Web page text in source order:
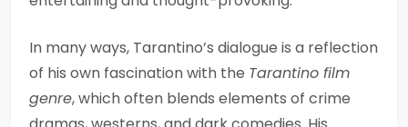
In many ways, Tarantino’s dialogue is a reflection
of his own fascination with the Tarantino film
genre, which often blends elements of crime